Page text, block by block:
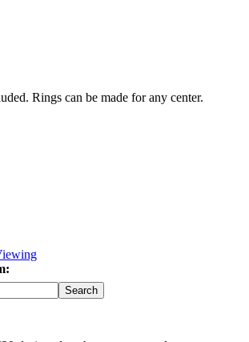
Rings can be made for any center.
Search